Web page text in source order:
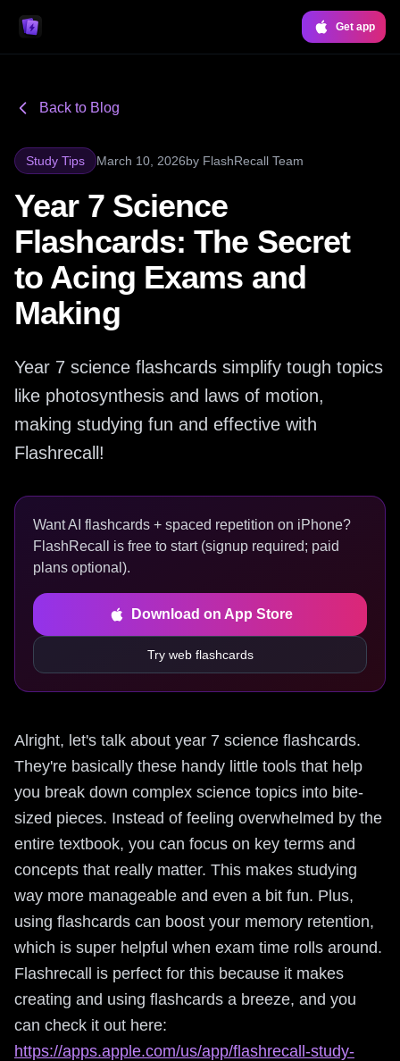
Get app
Back to Blog
Study Tips March 10, 2026by FlashRecall Team
Year 7 Science
Flashcards: The Secret
to Acing Exams and
Making
Year 7 science flashcards simplify tough topics
like photosynthesis and laws of motion,
making studying fun and effective with
Flashrecall!
Want AI flashcards + spaced repetition on iPhone?
FlashRecall is free to start (signup required; paid
plans optional).
Download on App Store
Try web flashcards
Alright, let's talk about year 7 science flashcards.
They're basically these handy little tools that help
you break down complex science topics into bite-
sized pieces. Instead of feeling overwhelmed by the
entire textbook, you can focus on key terms and
concepts that really matter. This makes studying
way more manageable and even a bit fun. Plus,
using flashcards can boost your memory retention,
which is super helpful when exam time rolls around.
Flashrecall is perfect for this because it makes
creating and using flashcards a breeze, and you
can check it out here:
https://apps.apple.com/us/app/flashrecall-study-